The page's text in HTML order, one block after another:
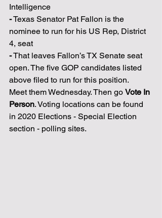
Intelligence
- Texas Senator Pat Fallon is the
nominee to run for his US Rep, District
4, seat
- That leaves Fallon’s TX Senate seat
open. The five GOP candidates listed
above filed to run for this position.
Meet them Wednesday. Then go Vote In
Person. Voting locations can be found
in 2020 Elections - Special Election
section - polling sites.